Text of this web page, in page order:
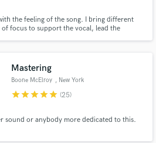
the feeling of the song. I bring different
focus to support the vocal, lead the
Mastering
Boone McElroy , New York
starstarstarstarstar (25)
sound or anybody more dedicated to this.